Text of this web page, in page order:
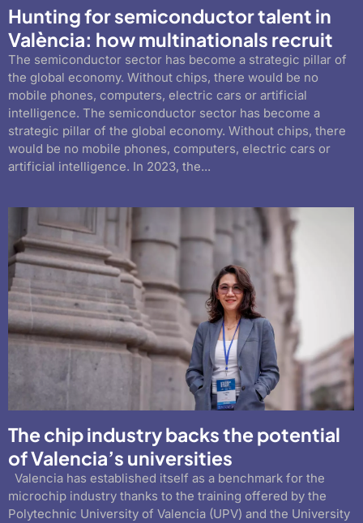
Hunting for semiconductor talent in
València: how multinationals recruit
The semiconductor sector has become a strategic pillar of
the global economy. Without chips, there would be no
mobile phones, computers, electric cars or artificial
intelligence. The semiconductor sector has become a
strategic pillar of the global economy. Without chips, there
would be no mobile phones, computers, electric cars or
artificial intelligence. In 2023, the...
The chip industry backs the potential
of Valencia’s universities
Valencia has established itself as a benchmark for the
microchip industry thanks to the training offered by the
Polytechnic University of Valencia (UPV) and the University